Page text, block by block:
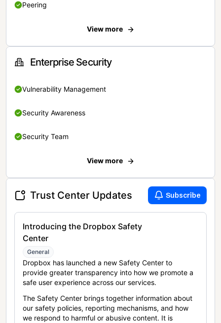
Peering
View more
Enterprise Security
Vulnerability Management
Security Awareness
Security Team
View more
Trust Center Updates Subscribe
Introducing the Dropbox Safety
Center
General
Dropbox has launched a new Safety Center to
provide greater transparency into how we promote a
safe user experience across our services.
The Safety Center brings together information about
our safety policies, reporting mechanisms, and how
we respond to harmful or abusive content. It is